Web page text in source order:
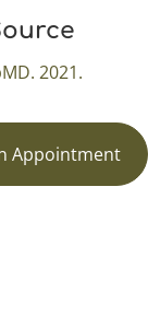
2021.
Appointment